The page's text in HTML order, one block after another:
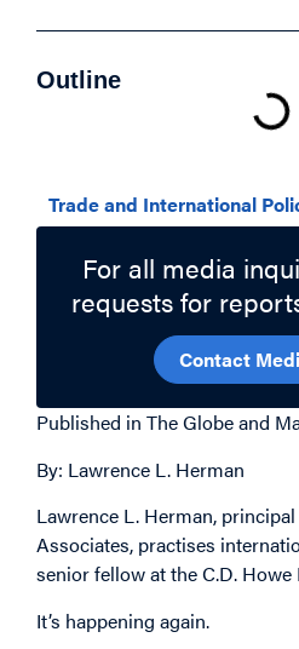
Outline
Trade and International
For all media
requests for
Contact
Published in The Globe and
By: Lawrence L. Herman
Lawrence L. Herman,
Associates, practises
senior fellow at the C.D.
It’s happening again.